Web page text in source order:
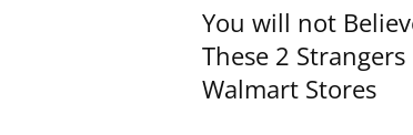
You will not
These 2
Walmart Stores